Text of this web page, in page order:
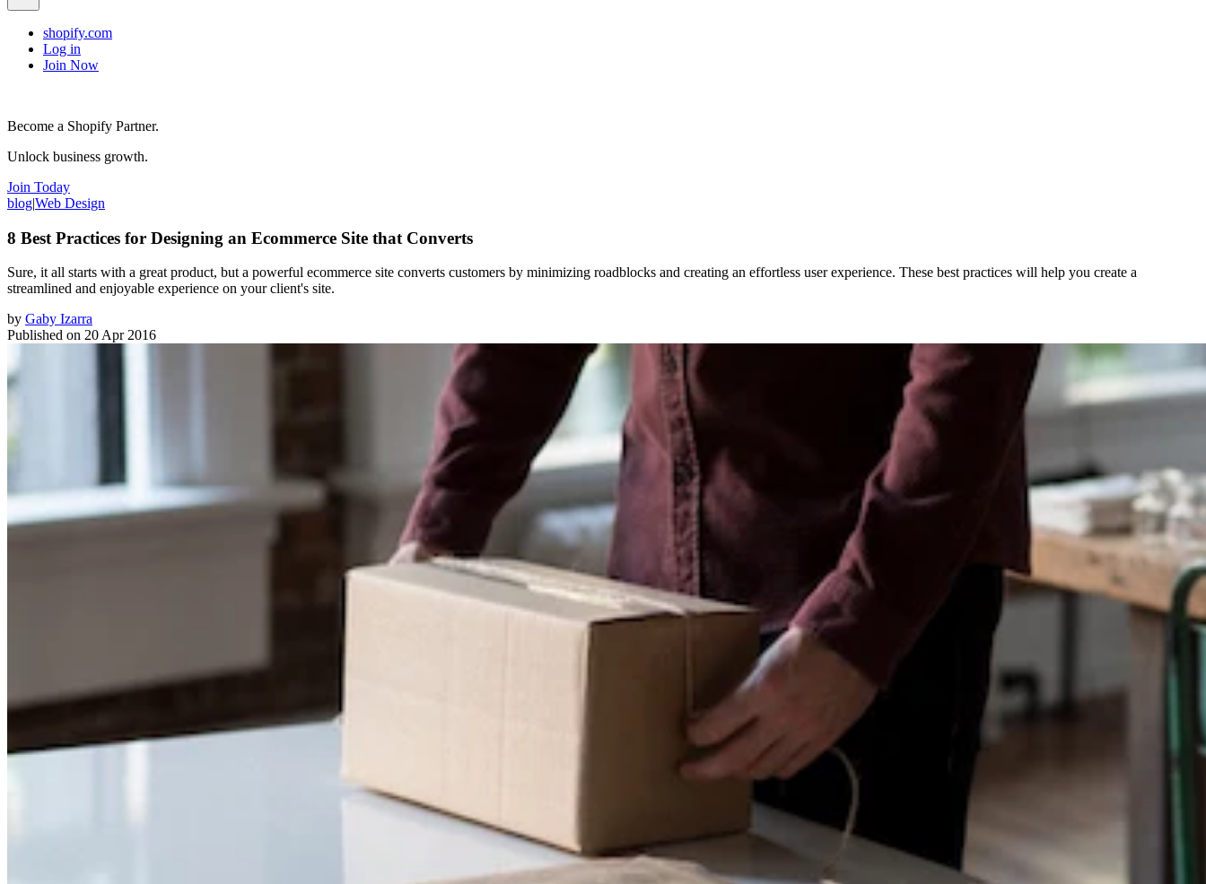
shopify.com
Log in
Join Now
Become a Shopify Partner.
Unlock business growth.
Join Today
blog|Web Design
8 Best Practices for Designing an Ecommerce Site that Converts
Sure, it all starts with a great product, but a powerful ecommerce site converts customers by minimizing roadblocks and creating an effortless user experience. These best practices will help you create a
streamlined and enjoyable experience on your client's site.
by Gaby Izarra
Published on 20 Apr 2016